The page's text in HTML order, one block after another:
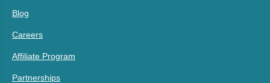
Blog
Careers
Affiliate Program
Partnerships